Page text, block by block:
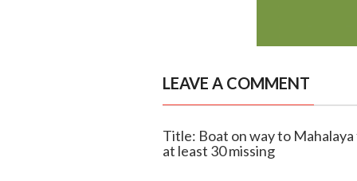
LEAVE A COMMENT
Title: Boat on way to
at least 30 missing